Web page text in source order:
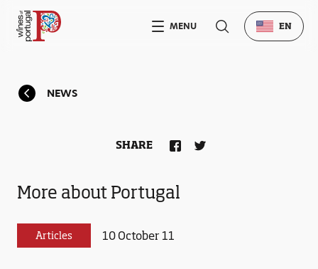
NEWS
More about Portugal
Articles 10 October 11
SHARE
MENU EN